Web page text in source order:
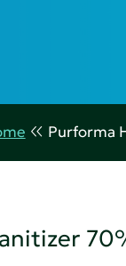
Purforma